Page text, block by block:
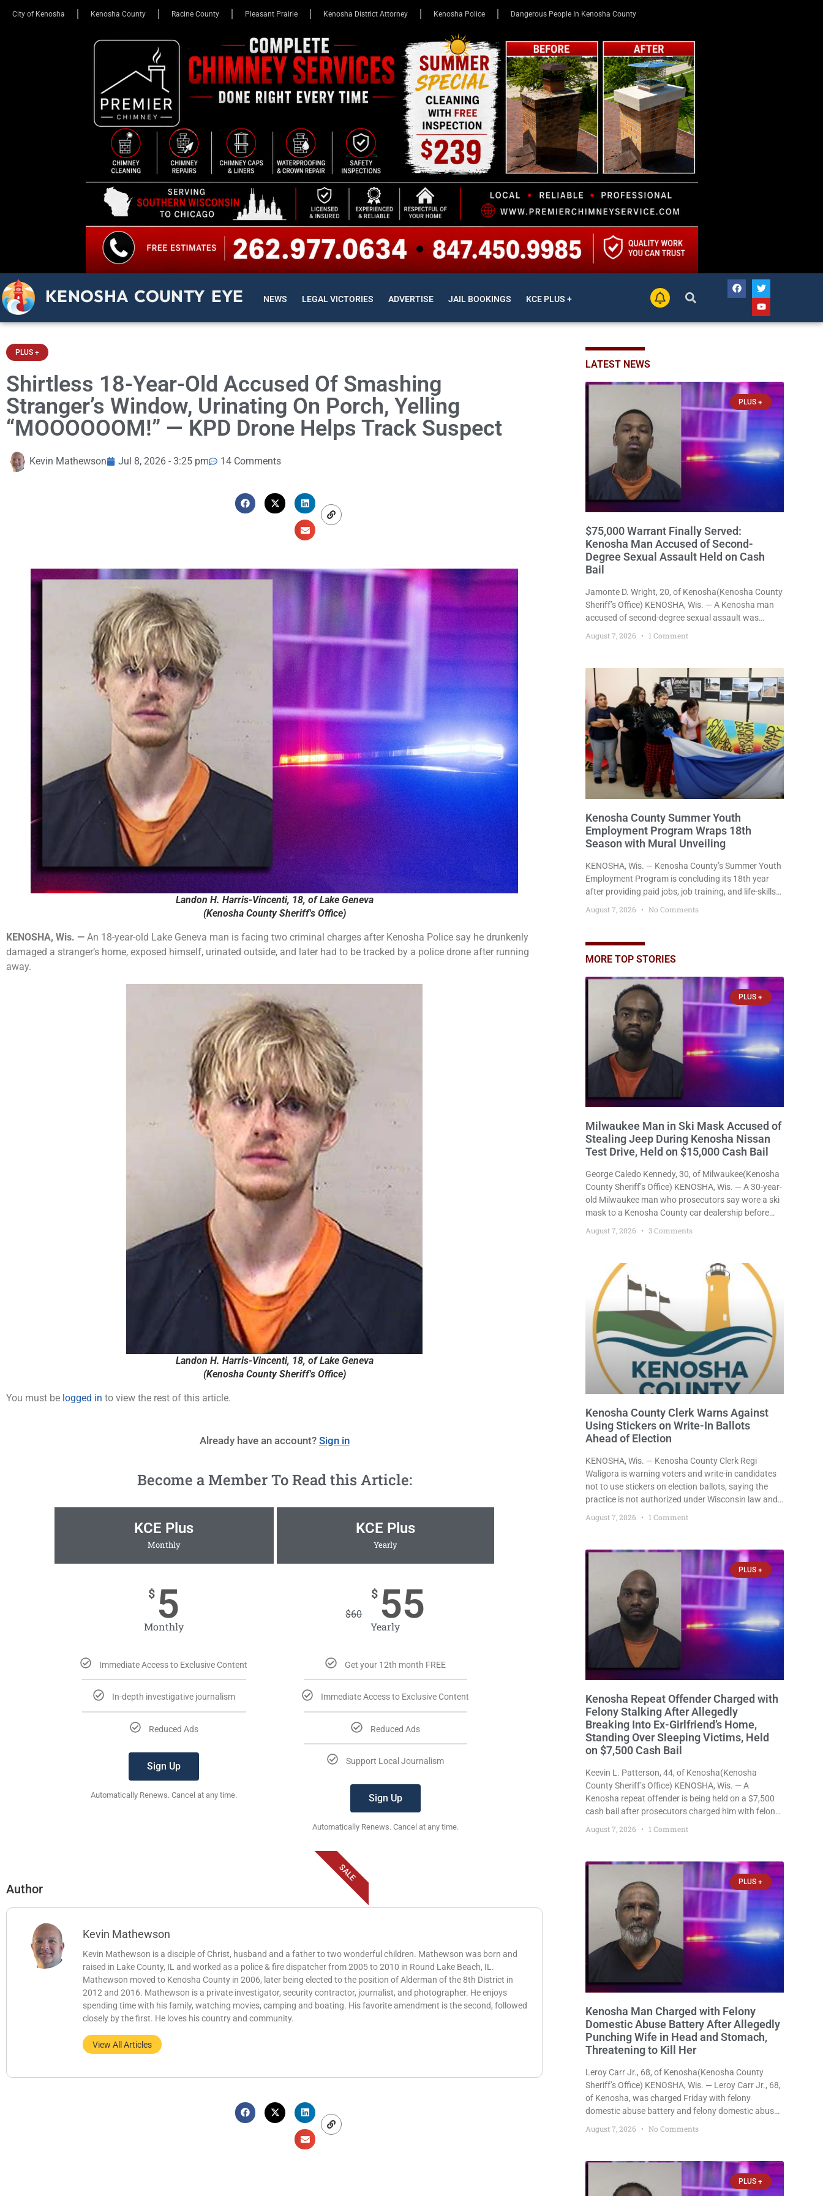
City of Kenosha Kenosha County Racine County Pleasant Prairie Kenosha District Attorney Kenosha Police Dangerous People In Kenosha County
KENOSHA COUNTY EYE NEWS LEGAL VICTORIES ADVERTISE JAIL BOOKINGS KCE PLUS +
PLUS +
Shirtless 18-Year-Old Accused Of Smashing
Stranger’s Window, Urinating On Porch, Yelling
“MOOOOOOM!” — KPD Drone Helps Track Suspect
Kevin Mathewson Jul 8, 2026 - 3:25 pm 14 Comments
Landon H. Harris-Vincenti, 18, of Lake Geneva
(Kenosha County Sheriff's Office)
KENOSHA, Wis. — An 18-year-old Lake Geneva man is facing two criminal charges after Kenosha Police say he drunkenly
damaged a stranger’s home, exposed himself, urinated outside, and later had to be tracked by a police drone after running
away.
Landon H. Harris-Vincenti, 18, of Lake Geneva
(Kenosha County Sheriff's Office)
You must be logged in to view the rest of this article.
Already have an account? Sign in
Become a Member To Read this Article:
KCE Plus
Monthly
$ 5
Monthly
Immediate Access to Exclusive Content
In-depth investigative journalism
Reduced Ads
Sign Up
Automatically Renews. Cancel at any time.
KCE Plus
Yearly
$60
$ 55
Yearly
Get your 12th month FREE
Immediate Access to Exclusive Content
Reduced Ads
Support Local Journalism
Sign Up
Automatically Renews. Cancel at any time.
SALE
Author
Kevin Mathewson
Kevin Mathewson is a disciple of Christ, husband and a father to two wonderful children. Mathewson was born and
raised in Lake County, IL and worked as a police & fire dispatcher from 2005 to 2010 in Round Lake Beach, IL.
Mathewson moved to Kenosha County in 2006, later being elected to the position of Alderman of the 8th District in
2012 and 2016. Mathewson is a private investigator, security contractor, journalist, and photographer. He enjoys
spending time with his family, watching movies, camping and boating. His favorite amendment is the second, followed
closely by the first. He loves his country and community.
View All Articles
LATEST NEWS
PLUS +
$75,000 Warrant Finally Served:
Kenosha Man Accused of Second-
Degree Sexual Assault Held on Cash
Bail
Jamonte D. Wright, 20, of Kenosha(Kenosha County
Sheriff’s Office) KENOSHA, Wis. — A Kenosha man
accused of second-degree sexual assault was
ordered held Friday on a $75,000 cash bail after
being arrested Thursday on an arrest warrant that
Supplemental Court Commissioner Daniel E. Kellum
continued the $75,000 cash bail during Jamonte D.
Wright’s initial appearance after the
August 7, 2026 1 Comment
Kenosha County Summer Youth
Employment Program Wraps 18th
Season with Mural Unveiling
KENOSHA, Wis. — Kenosha County’s Summer Youth
Employment Program is concluding its 18th year
after providing paid jobs, job training, and life-skills
throughout the community. The program
murals created by participants in its arts
component. A county spokesperson joined
at the unveiling
August 7, 2026 No Comments
MORE TOP STORIES
PLUS +
Milwaukee Man in Ski Mask Accused of
Stealing Jeep During Kenosha Nissan
Test Drive, Held on $15,000 Cash Bail
George Caledo Kennedy, 30, of Milwaukee(Kenosha
County Sheriff’s Office) KENOSHA, Wis. — A 30-year-
old Milwaukee man who prosecutors say wore a ski
mask to a Kenosha County car dealership before
stealing a Jeep during a test drive was ordered held
Friday on a $15,000 cash bail after appearing in
August 7, 2026 3 Comments
Kenosha County Clerk Warns Against
Using Stickers on Write-In Ballots
Ahead of Election
KENOSHA, Wis. — Kenosha County Clerk Regi
Waligora is warning voters and write-in candidates
not to use stickers on election ballots, saying the
practice is not authorized under Wisconsin law and
Day. In a news release issued Friday, Waligora said
August 7, 2026 1 Comment
PLUS +
Kenosha Repeat Offender Charged with
Felony Stalking After Allegedly
Breaking Into Ex-Girlfriend’s Home,
Standing Over Sleeping Victims, Held
on $7,500 Cash Bail
Keevin L. Patterson, 44, of Kenosha(Kenosha
County Sheriff’s Office) KENOSHA, Wis. — A
Kenosha repeat offender is being held on a $7,500
cash bail after prosecutors charged him with felony
stalking, criminal damage to property, criminal
trespass, and disorderly conduct for allegedly
standing
August 7, 2026 1 Comment
PLUS +
Kenosha Man Charged with Felony
Domestic Abuse Battery After Allegedly
Punching Wife in Head and Stomach,
Threatening to Kill Her
Leroy Carr Jr., 68, of Kenosha(Kenosha County
Sheriff’s Office) KENOSHA, Wis. — Leroy Carr Jr., 68,
of Kenosha, was charged Friday with felony
domestic abuse battery and felony domestic abuse
repeatedly assaulted his wife, punched her in the
August 7, 2026 No Comments
PLUS +